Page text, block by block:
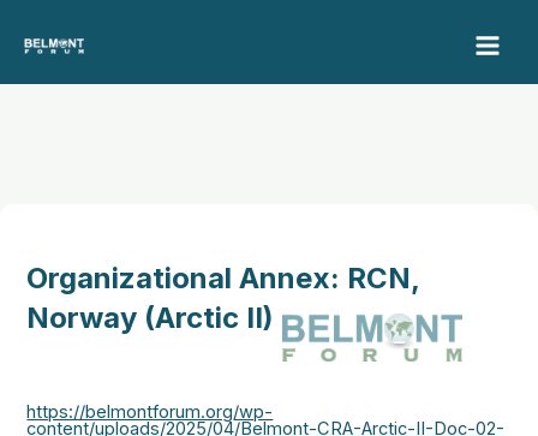
content
Organizational Annex: RCN,
Norway (Arctic II)
https://belmontforum.org/wp-
content/uploads/2025/04/Belmont-CRA-Arctic-II-Doc-02-